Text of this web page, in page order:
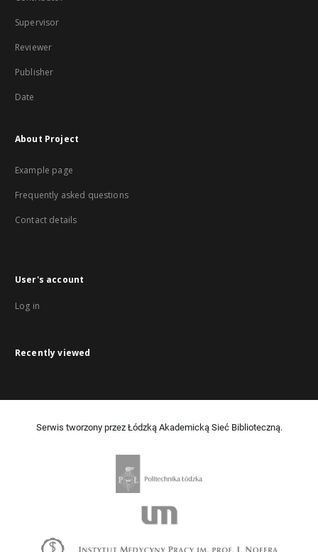
Supervisor
Reviewer
Publisher
Date
About Project
Example page
Frequently asked questions
Contact details
User's account
Log in
Recently viewed
Serwis tworzony przez Łódzką Akademicką Sieć Biblioteczną.